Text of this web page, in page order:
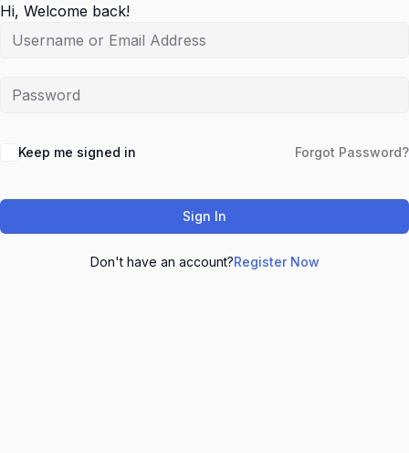
Hi, Welcome back!
Keep me signed in Forgot Password?
Sign In
Don't have an account?Register Now